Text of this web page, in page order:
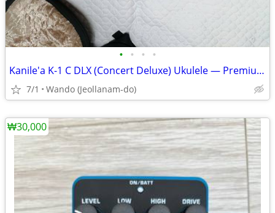
• • • •
Kanile'a K-1 C DLX (Concert Deluxe) Ukulele — Premium Hawaiian Koa
7/1 Wando (Jeollanam-do)
₩30,000